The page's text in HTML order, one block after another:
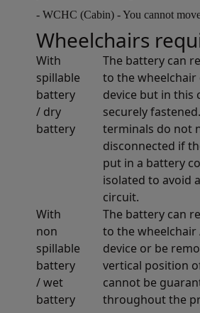
Open in a new window
- WCHC (Cabin) - You cannot
Open in a new window
Wheelchairs
With
spillable
battery
/ dry
battery
The battery can
to the
device but in this
securely
terminals do not
disconnected if
put in a battery
isolated to avoid
circuit.
With
non
spillable
battery
/ wet
battery
The battery can
to the
device or be
vertical position
cannot be
throughout the